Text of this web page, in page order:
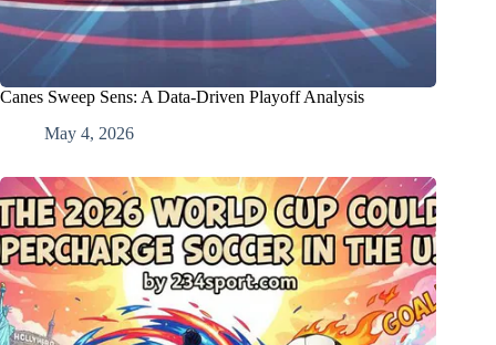
Canes Sweep Sens: A Data-Driven Playoff Analysis
May 4, 2026